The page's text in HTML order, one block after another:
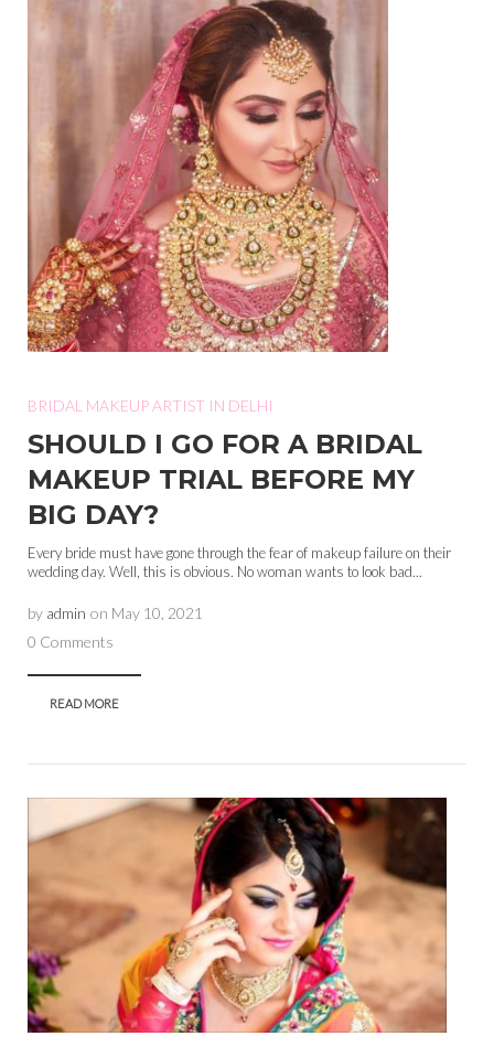
BRIDAL MAKEUP ARTIST IN DELHI
SHOULD I GO FOR A BRIDAL
MAKEUP TRIAL BEFORE MY
BIG DAY?
Every bride must have gone through the fear of makeup failure on their
wedding day. Well, this is obvious. No woman wants to look bad...
by admin on May 10, 2021
0 Comments
READ MORE